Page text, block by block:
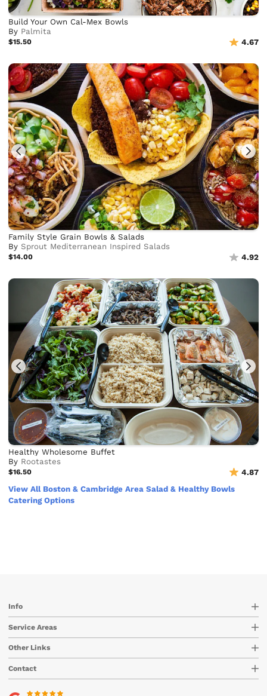
Build Your Own Cal-Mex Bowls
By Palmita
$15.50 4.67
Family Style Grain Bowls & Salads
BySprout Mediterranean Inspired Salads
$14.00 4.92
Healthy Wholesome Buffet
By Rootastes
$16.50
4.87
View All Boston & Cambridge Area Salad & Healthy Bowls
Catering Options
Info
Service Areas
Other Links
Contact